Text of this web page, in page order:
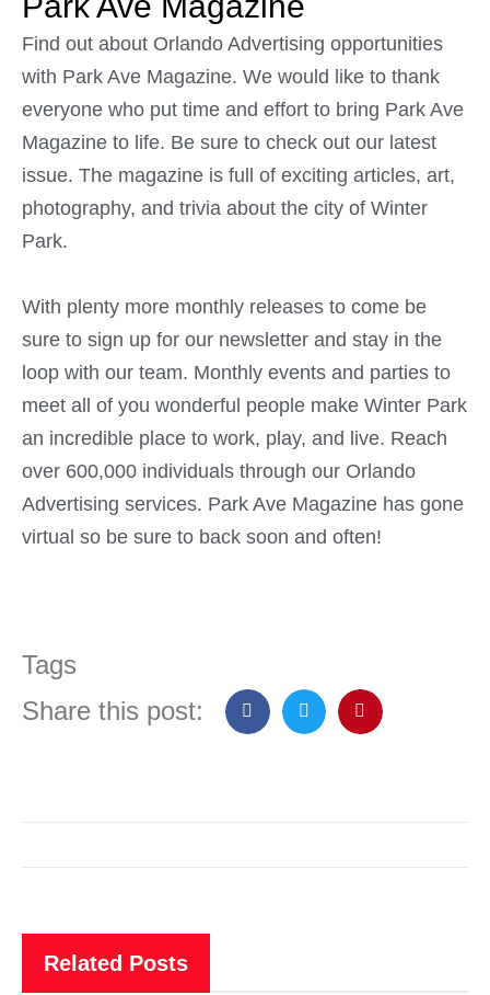
Find out about Orlando Advertising opportunities
with Park Ave Magazine. We would like to thank
everyone who put time and effort to bring Park Ave
Magazine to life. Be sure to check out our latest
issue. The magazine is full of exciting articles, art,
photography, and trivia about the city of Winter
Park.
With plenty more monthly releases to come be
sure to sign up for our newsletter and stay in the
loop with our team. Monthly events and parties to
meet all of you wonderful people make Winter Park
an incredible place to work, play, and live. Reach
over 600,000 individuals through our Orlando
Advertising services. Park Ave Magazine has gone
virtual so be sure to back soon and often!
Tags
Share this post:
Related Posts